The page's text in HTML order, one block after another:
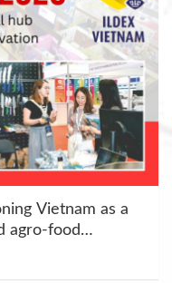
Vietnam as a
agro-food